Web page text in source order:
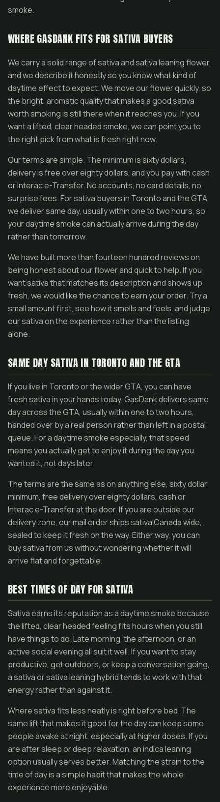
smoke.
WHERE GASDANK FITS FOR SATIVA BUYERS
We carry a solid range of sativa and sativa leaning flower,
and we describe it honestly so you know what kind of
daytime effect to expect. We move our flower quickly, so
the bright, aromatic quality that makes a good sativa
worth smoking is still there when it reaches you. If you
want a lifted, clear headed smoke, we can point you to
the right pick from what is fresh right now.
Our terms are simple. The minimum is sixty dollars,
delivery is free over eighty dollars, and you pay with cash
or Interac e-Transfer. No accounts, no card details, no
surprise fees. For sativa buyers in Toronto and the GTA,
we deliver same day, usually within one to two hours, so
your daytime smoke can actually arrive during the day
rather than tomorrow.
We have built more than fourteen hundred reviews on
being honest about our flower and quick to help. If you
want sativa that matches its description and shows up
fresh, we would like the chance to earn your order. Try a
small amount first, see how it smells and feels, and judge
our sativa on the experience rather than the listing
alone.
SAME DAY SATIVA IN TORONTO AND THE GTA
If you live in Toronto or the wider GTA, you can have
fresh sativa in your hands today. GasDank delivers same
day across the GTA, usually within one to two hours,
handed over by a real person rather than left in a postal
queue. For a daytime smoke especially, that speed
means you actually get to enjoy it during the day you
wanted it, not days later.
The terms are the same as on anything else, sixty dollar
minimum, free delivery over eighty dollars, cash or
Interac e-Transfer at the door. If you are outside our
delivery zone, our mail order ships sativa Canada wide,
sealed to keep it fresh on the way. Either way, you can
buy sativa from us without wondering whether it will
arrive flat and forgettable.
BEST TIMES OF DAY FOR SATIVA
Sativa earns its reputation as a daytime smoke because
the lifted, clear headed feeling fits hours when you still
have things to do. Late morning, the afternoon, or an
active social evening all suit it well. If you want to stay
productive, get outdoors, or keep a conversation going,
a sativa or sativa leaning hybrid tends to work with that
energy rather than against it.
Where sativa fits less neatly is right before bed. The
same lift that makes it good for the day can keep some
people awake at night, especially at higher doses. If you
are after sleep or deep relaxation, an indica leaning
option usually serves better. Matching the strain to the
time of day is a simple habit that makes the whole
experience more enjoyable.